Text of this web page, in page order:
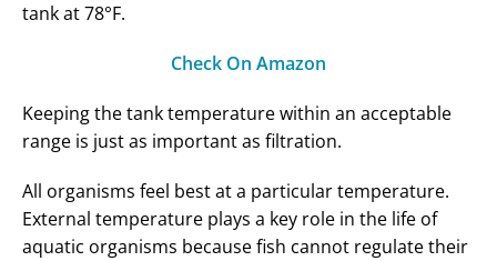
tank at 78°F.
Check On Amazon
Keeping the tank temperature within an acceptable
range is just as important as filtration.
All organisms feel best at a particular temperature.
External temperature plays a key role in the life of
aquatic organisms because fish cannot regulate their